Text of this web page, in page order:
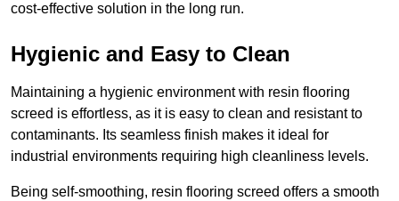
cost-effective solution in the long run.
Hygienic and Easy to Clean
Maintaining a hygienic environment with resin flooring
screed is effortless, as it is easy to clean and resistant to
contaminants. Its seamless finish makes it ideal for
industrial environments requiring high cleanliness levels.
Being self-smoothing, resin flooring screed offers a smooth